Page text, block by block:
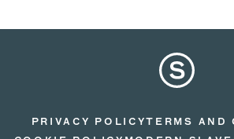
PRIVACY POLICY
TERMS AND